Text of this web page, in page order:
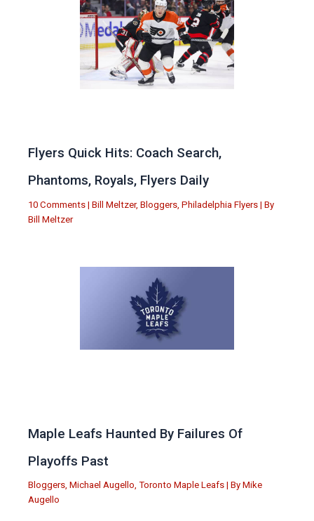
Flyers Quick Hits: Coach Search,
Phantoms, Royals, Flyers Daily
10 Comments | Bill Meltzer, Bloggers Philadelphia Flyers | By
Bill Meltzer
Maple Leafs Haunted By Failures Of
Playoffs Past
Bloggers, Michael Augello, Toronto Maple Leafs | By Mike
Augello